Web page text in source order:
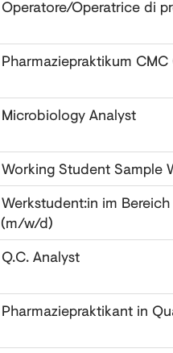
Operatore/Operatrice di
Pharmaziepraktikum
Microbiology Analyst ‎
Working Student Sample
Werkstudent:in im
(m/w/d)
Q.C. Analyst
Pharmaziepraktikant in